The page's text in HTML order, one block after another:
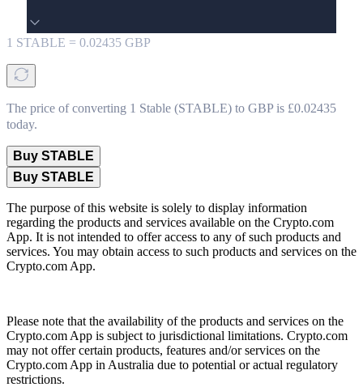
1 STABLE = 0.02435 GBP
The price of converting 1 Stable (STABLE) to GBP is £0.02435
today.
Buy STABLE
Buy STABLE
The purpose of this website is solely to display information
regarding the products and services available on the Crypto.com
App. It is not intended to offer access to any of such products and
services. You may obtain access to such products and services on the
Crypto.com App.
Please note that the availability of the products and services on the
Crypto.com App is subject to jurisdictional limitations. Crypto.com
may not offer certain products, features and/or services on the
Crypto.com App in Australia due to potential or actual regulatory
restrictions.